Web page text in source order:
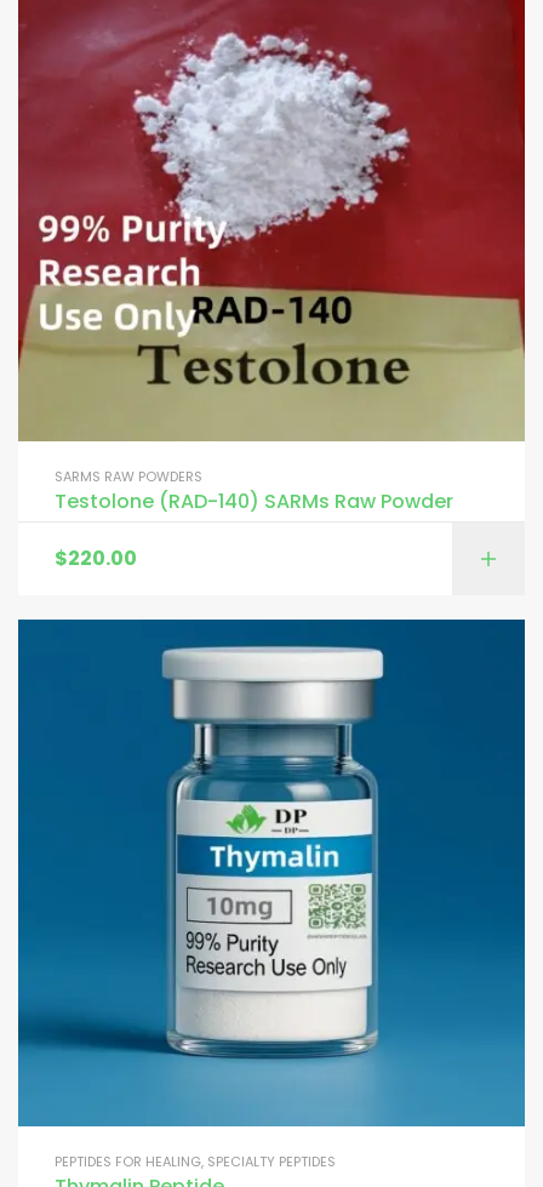
SARMS RAW POWDERS
Testolone (RAD-140) SARMs Raw Powder
$220.00
PEPTIDES FOR HEALING, SPECIALTY PEPTIDES